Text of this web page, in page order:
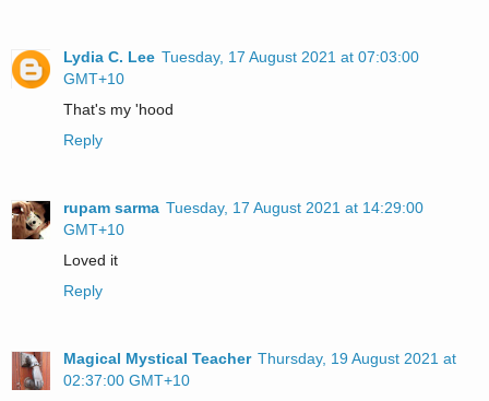
Lydia C. Lee Tuesday, 17 August 2021 at 07:03:00
GMT+10
That's my 'hood
Reply
rupam sarma Tuesday, 17 August 2021 at 14:29:00
GMT+10
Loved it
Reply
Magical Mystical Teacher Thursday, 19 August 2021 at
02:37:00 GMT+10